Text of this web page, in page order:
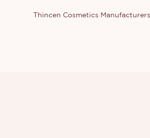
Thincen Cosmetics